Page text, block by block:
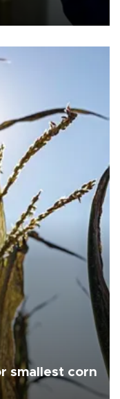
smallest corn